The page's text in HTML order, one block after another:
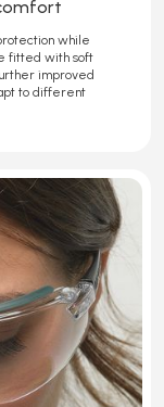
while
fitted with soft
improved
to different